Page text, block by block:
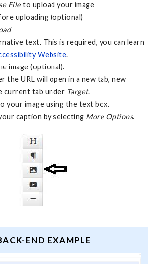
Fileto upload your image
uploading (optional)
text. This is required, you can learn
Website.
image (optional).
the URL will open in a new tab, new
current tab under Target.
your image using the text box.
caption by selecting More Options.
END EXAMPLE